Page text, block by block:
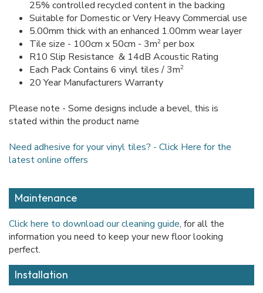
25% controlled recycled content in the backing
Suitable for Domestic or Very Heavy Commercial use
5.00mm thick with an enhanced 1.00mm wear layer
Tile size - 100cm x 50cm - 3m2 per box
R10 Slip Resistance & 14dB Acoustic Rating
Each Pack Contains 6 vinyl tiles / 3m2
20 Year Manufacturers Warranty
Please note - Some designs include a bevel, this is
stated within the product name
Need adhesive for your vinyl tiles? - Click Here for the
latest online offers
Maintenance
Click here to download our cleaning guide, for all the
information you need to keep your new floor looking
perfect.
Installation